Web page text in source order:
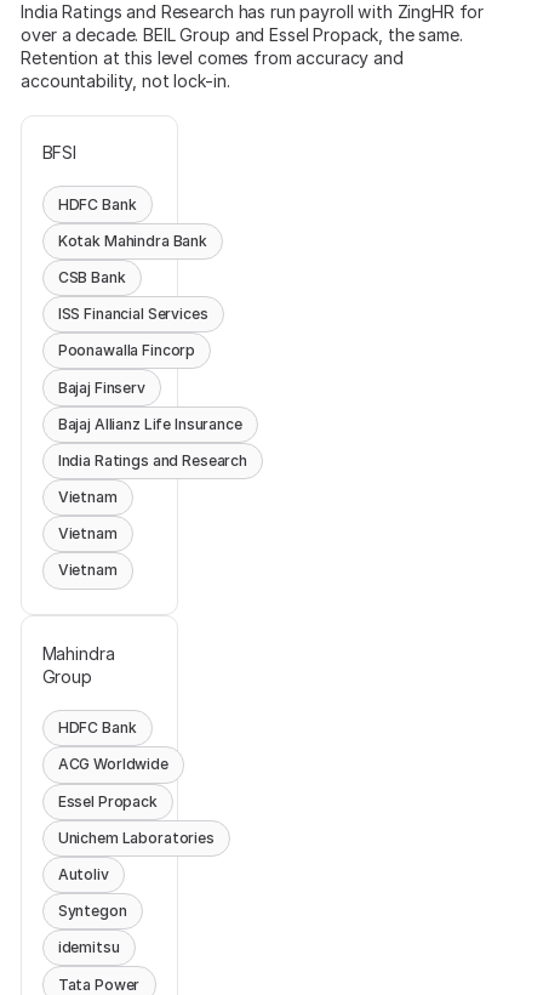
India Ratings and Research has run payroll with ZingHR for
over a decade. BEIL Group and Essel Propack, the same.
Retention at this level comes from accuracy and
accountability, not lock-in.
BFSI
HDFC Bank
Kotak Mahindra Bank
CSB Bank
ISS Financial Services
Poonawalla Fincorp
Bajaj Finserv
Bajaj Allianz Life Insurance
India Ratings and Research
Vietnam
Vietnam
Vietnam
Mahindra
Group
HDFC Bank
ACG Worldwide
Essel Propack
Unichem Laboratories
Autoliv
Syntegon
idemitsu
Tata Power